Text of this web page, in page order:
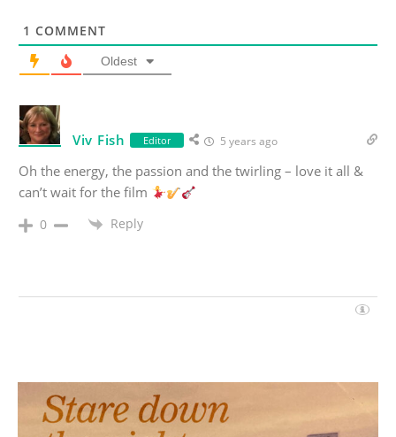
1 COMMENT
Oldest
Viv Fish Editor 5 years ago
Oh the energy, the passion and the twirling – love it all &
can’t wait for the film
0 Reply